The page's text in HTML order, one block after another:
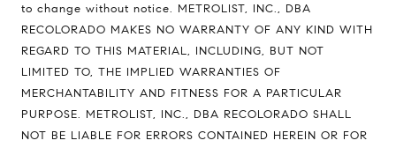
to change without notice. METROLIST, INC., DBA
RECOLORADO MAKES NO WARRANTY OF ANY KIND WITH
REGARD TO THIS MATERIAL, INCLUDING, BUT NOT
LIMITED TO, THE IMPLIED WARRANTIES OF
MERCHANTABILITY AND FITNESS FOR A PARTICULAR
PURPOSE. METROLIST, INC., DBA RECOLORADO SHALL
NOT BE LIABLE FOR ERRORS CONTAINED HEREIN OR FOR